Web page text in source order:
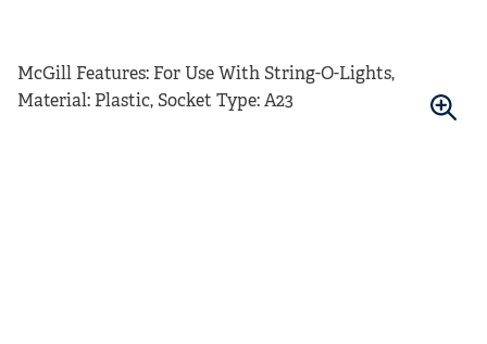
McGill Features: For Use With String-O-Lights,
Material: Plastic, Socket Type: A23